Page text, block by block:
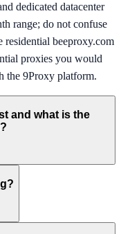
dedicated datacenter
range; do not confuse
beeproxy.com
proxies you would
the 9Proxy platform.
and what is the